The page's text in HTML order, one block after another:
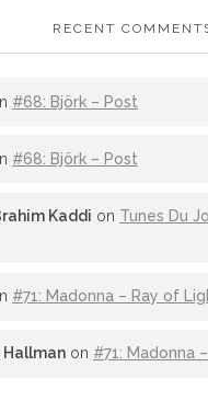
RECENT
#68: Björk – Post
#68: Björk – Post
Kaddi on Tunes Du
#71: Madonna – Ray of
on #71: Madonna